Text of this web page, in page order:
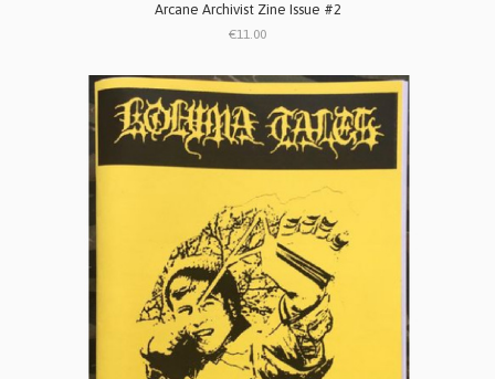
Arcane Archivist Zine Issue #2
€11.00